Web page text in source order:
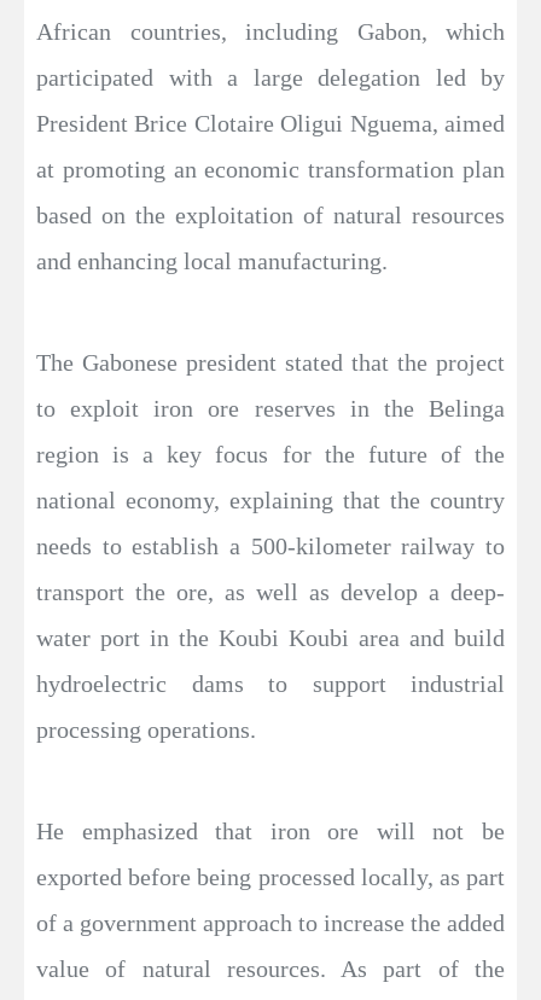
African countries, including Gabon, which
participated with a large delegation led by
President Brice Clotaire Oligui Nguema, aimed
at promoting an economic transformation plan
based on the exploitation of natural resources
and enhancing local manufacturing.
The Gabonese president stated that the project
to exploit iron ore reserves in the Belinga
region is a key focus for the future of the
national economy, explaining that the country
needs to establish a 500-kilometer railway to
transport the ore, as well as develop a deep-
water port in the Koubi Koubi area and build
hydroelectric dams to support industrial
processing operations.
He emphasized that iron ore will not be
exported before being processed locally, as part
of a government approach to increase the added
value of natural resources. As part of the